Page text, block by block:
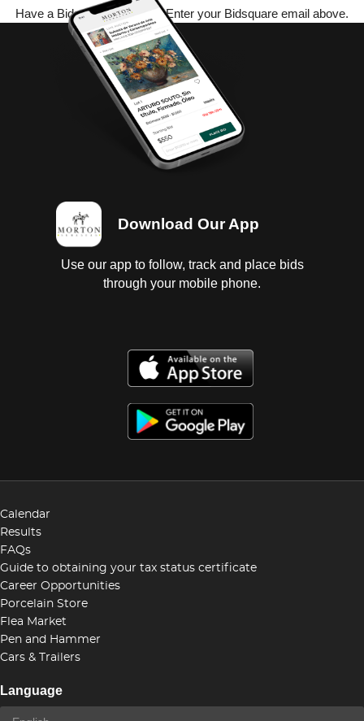
Have a Bidsquare account? Enter your Bidsquare email above.
Download Our App
Use our app to follow, track and place bids
through your mobile phone.
Calendar
Results
FAQs
Guide to obtaining your tax status certificate
Career Opportunities
Porcelain Store
Flea Market
Pen and Hammer
Cars & Trailers
Language